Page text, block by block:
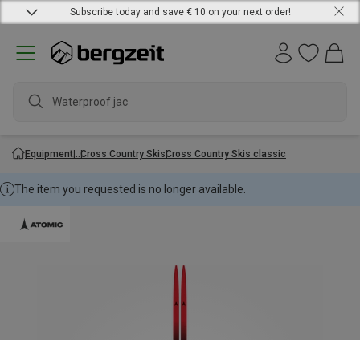
Subscribe today and save € 10 on your next order!
Waterproof jacke
Equipment Cross Country SkisCross Country Skis classic
The item you requested is no longer available.